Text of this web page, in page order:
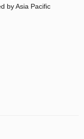
by Asia Pacific